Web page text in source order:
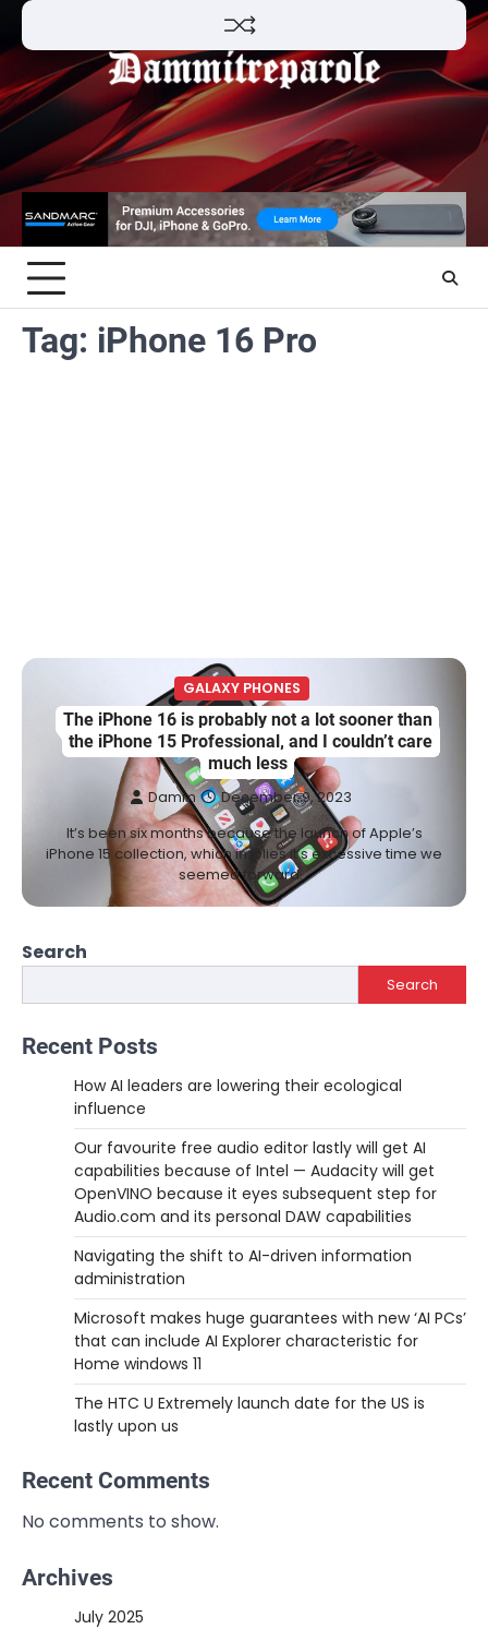
Skip
content
Tag: iPhone 16 Pro
GALAXY PHONES
The iPhone 16 is probably not a lot sooner than
the iPhone 15 Professional, and I couldn’t care
much less
Damm December 9, 2023
It’s been six months because the launch of Apple’s
iPhone 15 collection, which implies it’s excessive time we
seemed forward…
Search
Search
Recent Posts
How AI leaders are lowering their ecological
influence
Our favourite free audio editor lastly will get AI
capabilities because of Intel — Audacity will get
OpenVINO because it eyes subsequent step for
Audio.com and its personal DAW capabilities
Navigating the shift to AI-driven information
administration
Microsoft makes huge guarantees with new ‘AI PCs’
that can include AI Explorer characteristic for
Home windows 11
The HTC U Extremely launch date for the US is
lastly upon us
Recent Comments
No comments to show.
Archives
July 2025